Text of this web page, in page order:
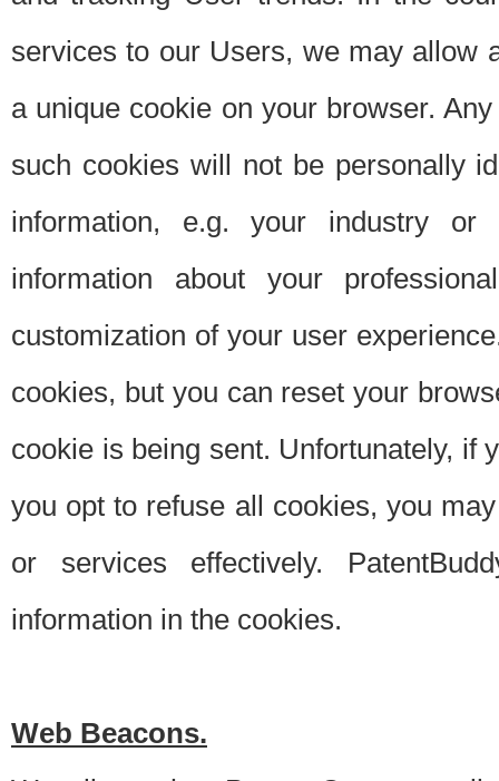
services to our Users, we may allow
a unique cookie on your browser.
such cookies will not be personally
information, e.g. your industry or
information about your
customization of your user
cookies, but you can reset your
cookie is being sent. Unfortunately, if
you opt to refuse all cookies, you
or services effectively.
information in the cookies.
Web Beacons.